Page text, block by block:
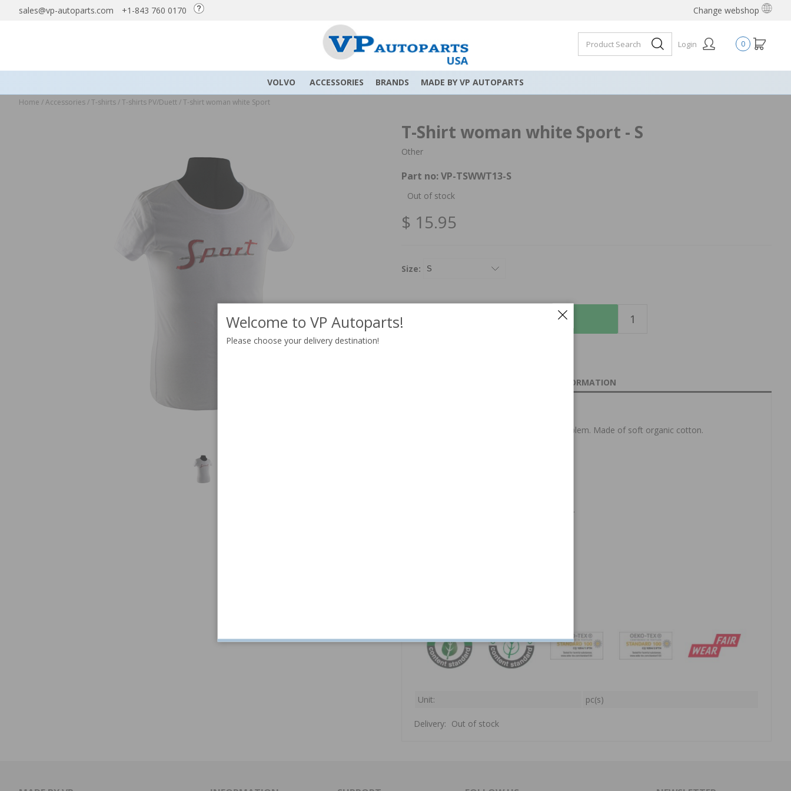
sales@vp-autoparts.com +1-843 760 0170 Change webshop
0
Login
VOLVO ACCESSORIES BRANDS MADE BY VP AUTOPARTS
Home /Accessories/T-shirts/T-shirts PV/Duett/T-shirt woman white Sport
T-Shirt woman white Sport - S
Other
Part no:VP-TSWWT13-S
Out of stock
$ 15.95
Size:
Qty: ADD TO CART
INFORMATION
print of the Sport emblem. Made of soft organic cotton.
30-degree Celsius machine wash.
Unit: pc(s)
Delivery: Out of stock
Welcome to VP Autoparts!
Please choose your delivery destination!